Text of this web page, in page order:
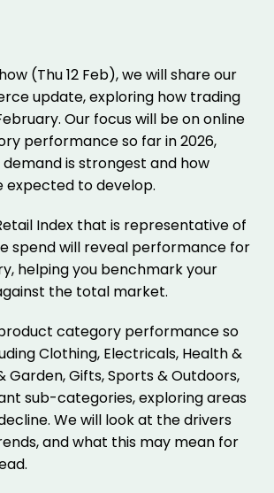
(Thu 12 Feb), we will share our
update, exploring how trading
Our focus will be on online
performance so far in 2026,
is strongest and how
expected to develop.
Index that is representative of
spend will reveal performance for
helping you benchmark your
the total market.
category performance so
Clothing, Electricals, Health &
Garden, Gifts, Sports & Outdoors,
sub-categories, exploring areas
We will look at the drivers
and what this may mean for